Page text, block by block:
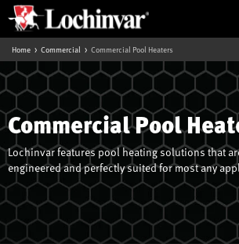
Home Commercial Commercial Pool Heaters
Commercial Pool
Lochinvar features pool heating solutions that
engineered and perfectly suited for most any